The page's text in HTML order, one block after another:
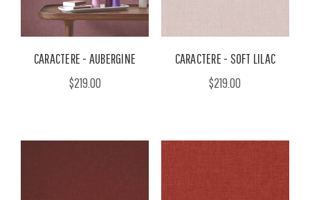
CARACTERE - AUBERGINE
$219.00
CARACTERE - SOFT LILAC
$219.00